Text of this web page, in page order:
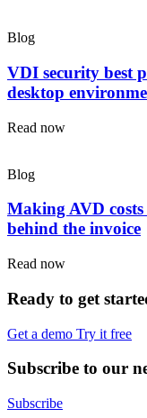
Blog
VDI security best
desktop
Read now
Blog
Making AVD
behind the invoice
Read now
Ready to get
Get a demo Try it free
Subscribe to our
Subscribe